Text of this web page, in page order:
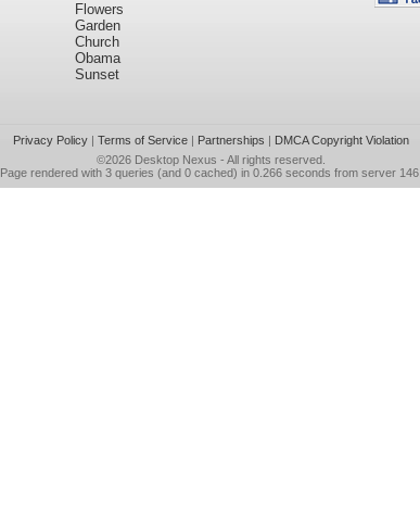
Flowers
Garden
Church
Obama
Sunset
Privacy Policy| Terms of Service| Partnerships | DMCA Copyright Violation
©2026 Desktop Nexus - All rights reserved.
Page rendered with 3 queries (and 0 cached) in 0.266 seconds from server 146.